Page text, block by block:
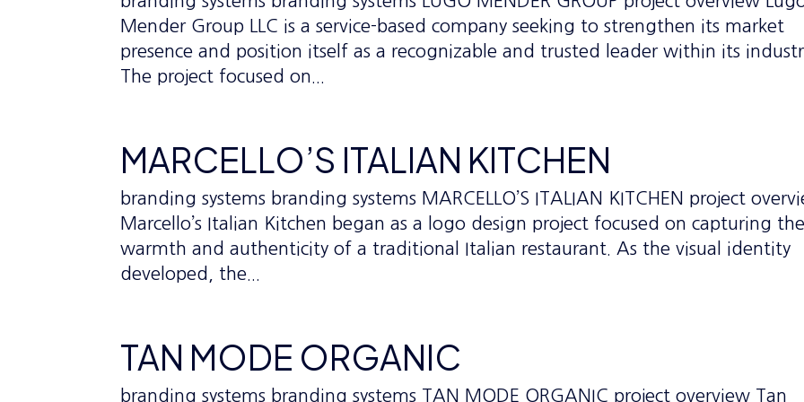
Mender Group LLC is a service-based company seeking to strengthen its market
presence and position itself as a recognizable and trusted leader within its
The project focused on...
MARCELLO’S ITALIAN KITCHEN
branding systems branding systems MARCELLO’S ITALIAN KITCHEN project
Marcello’s Italian Kitchen began as a logo design project focused on capturing the
warmth and authenticity of a traditional Italian restaurant. As the visual identity
developed, the...
TAN MODE ORGANIC
branding systems branding systems TAN MODE ORGANIC project overview Tan